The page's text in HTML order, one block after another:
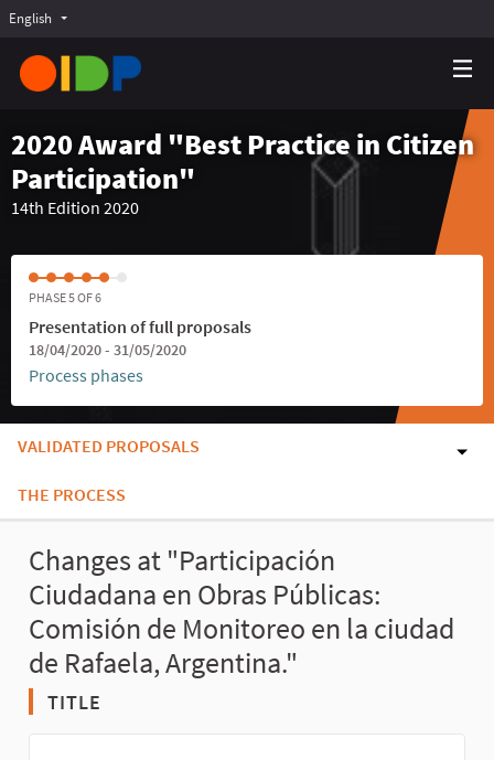
English Choose language
2020 Award "Best Practice in Citizen
Participation"
14th Edition 2020
PHASE 5 OF 6
Presentation of full proposals
18/04/2020 - 31/05/2020
Process phases
VALIDATED PROPOSALS
THE PROCESS
Changes at "Participación
Ciudadana en Obras Públicas:
Comisión de Monitoreo en la ciudad
de Rafaela, Argentina."
TITLE